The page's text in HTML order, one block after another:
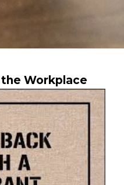
Workplace